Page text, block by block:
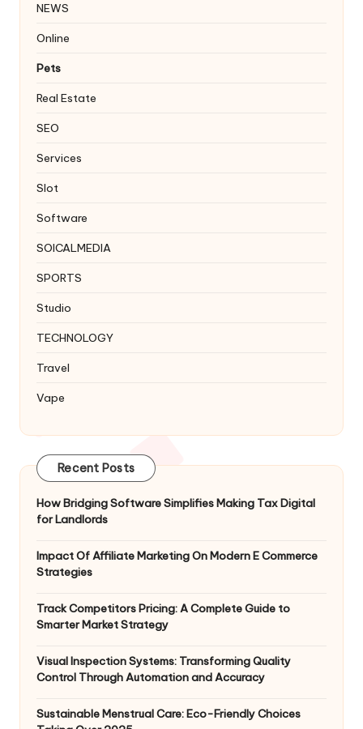
NEWS
Online
Pets
Real Estate
SEO
Services
Slot
Software
SOICALMEDIA
SPORTS
Studio
TECHNOLOGY
Travel
Vape
Recent Posts
How Bridging Software Simplifies Making Tax Digital
for Landlords
Impact Of Affiliate Marketing On Modern E Commerce
Strategies
Track Competitors Pricing: A Complete Guide to
Smarter Market Strategy
Visual Inspection Systems: Transforming Quality
Control Through Automation and Accuracy
Sustainable Menstrual Care: Eco-Friendly Choices